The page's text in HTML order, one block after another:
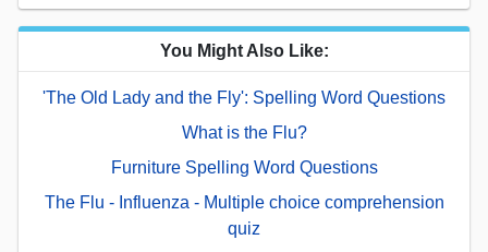
You Might Also Like:
'The Old Lady and the Fly': Spelling Word Questions
What is the Flu?
Furniture Spelling Word Questions
The Flu - Influenza - Multiple choice comprehension
quiz